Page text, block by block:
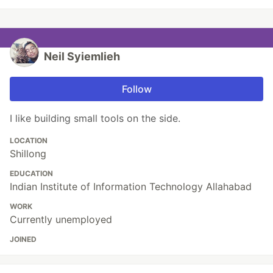
Neil Syiemlieh
Follow
I like building small tools on the side.
LOCATION
Shillong
EDUCATION
Indian Institute of Information Technology Allahabad
WORK
Currently unemployed
JOINED